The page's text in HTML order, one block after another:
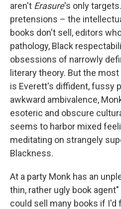
aren't Erasure's only
pretensions – the
books don't sell, editors
pathology, Black
obsessions of narrowly
literary theory. But the
is Everett's diffident, fussy
awkward ambivalence,
esoteric and obscure
seems to harbor mixed
meditating on strangely
Blackness.
At a party Monk has an
thin, rather ugly book
could sell many books if I'd